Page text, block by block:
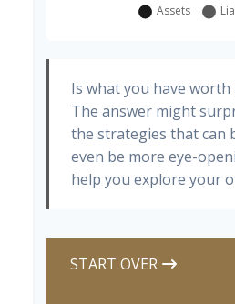
Is what you have
The answer might
the strategies that can
even be more eye-
help you explore your
START OVER